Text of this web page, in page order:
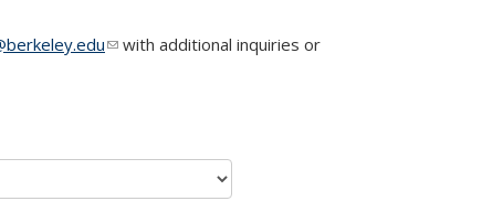
(link sends e-mail)
with additional inquiries or